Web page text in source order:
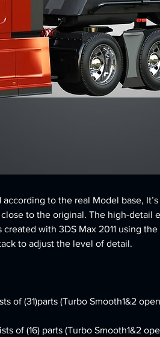
to the real Model base,
to the original. The high-detail
with 3DS Max 2011 using
to adjust the level of detail.
of (31)parts (Turbo Smooth1&2
of (16) parts (Turbo Smooth1&2